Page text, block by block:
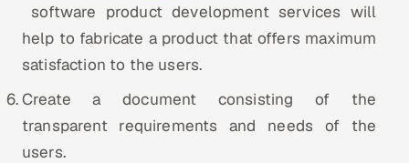
software product development services will
help to fabricate a product that offers maximum
satisfaction to the users.
Create a document consisting of the
transparent requirements and needs of the
users.